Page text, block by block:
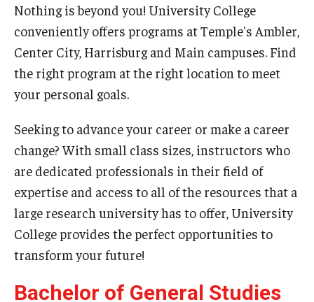
Enrichment
Arboretum Programs
Music Prep
Pan-African Studies Community Education Program
Senior Scholars
Youth and Pre-College Programs
Temple Pre-College Programs
Nothing is beyond you! University College
conveniently offers programs at Temple's Ambler,
Center City, Harrisburg and Main campuses. Find
the right program at the right location to meet
your personal goals.
Seeking to advance your career or make a career
change? With small class sizes, instructors who
are dedicated professionals in their field of
expertise and access to all of the resources that a
large research university has to offer, University
College provides the perfect opportunities to
transform your future!
Bachelor of General Studies